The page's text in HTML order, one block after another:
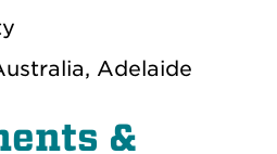
Adelaide
&